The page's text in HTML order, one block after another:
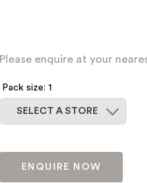
Please enquire at your
Pack size: 1
SELECT A STORE
ENQUIRE NOW